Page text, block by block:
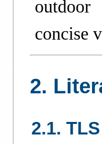
concise
2.
2.1.